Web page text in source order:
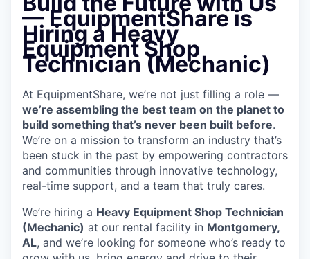
— EquipmentShare is
Hiring a Heavy
Equipment Shop
Technician (Mechanic)
At EquipmentShare, we’re not just filling a role —
we’re assembling the best team on the planet to
build something that’s never been built before.
We’re on a mission to transform an industry that’s
been stuck in the past by empowering contractors
and communities through innovative technology,
real-time support, and a team that truly cares.
We’re hiring a Heavy Equipment Shop Technician
(Mechanic) at our rental facility in Montgomery,
AL, and we’re looking for someone who’s ready to